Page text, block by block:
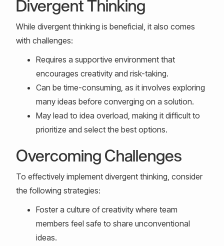
Divergent Thinking
While divergent thinking is beneficial, it also comes
with challenges:
Requires a supportive environment that
encourages creativity and risk-taking.
Can be time-consuming, as it involves exploring
many ideas before converging on a solution.
May lead to idea overload, making it difficult to
prioritize and select the best options.
Overcoming Challenges
To effectively implement divergent thinking, consider
the following strategies:
Foster a culture of creativity where team
members feel safe to share unconventional
ideas.